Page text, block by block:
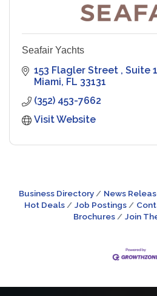
Seafair Yachts
153 Flagler Street
Suite
Miami FL 33131
(352) 453-7662
Visit Website
Business Directory News
Hot Deals
Job Postings
Brochures
Join